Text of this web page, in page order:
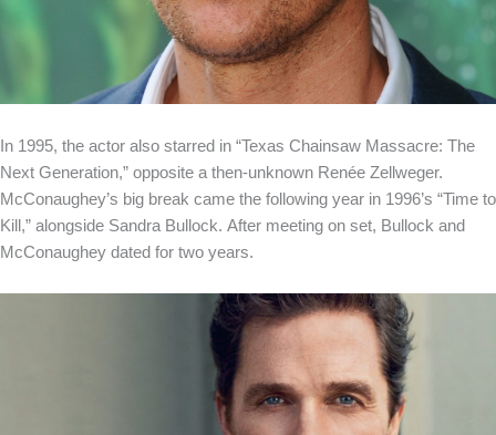
In 1995, the actor also starred in “Texas Chainsaw Massacre: The
Next Generation,” opposite a then-unknown Renée Zellweger.
McConaughey’s big break came the following year in 1996’s “Time to
Kill,” alongside Sandra Bullock. After meeting on set, Bullock and
McConaughey dated for two years.